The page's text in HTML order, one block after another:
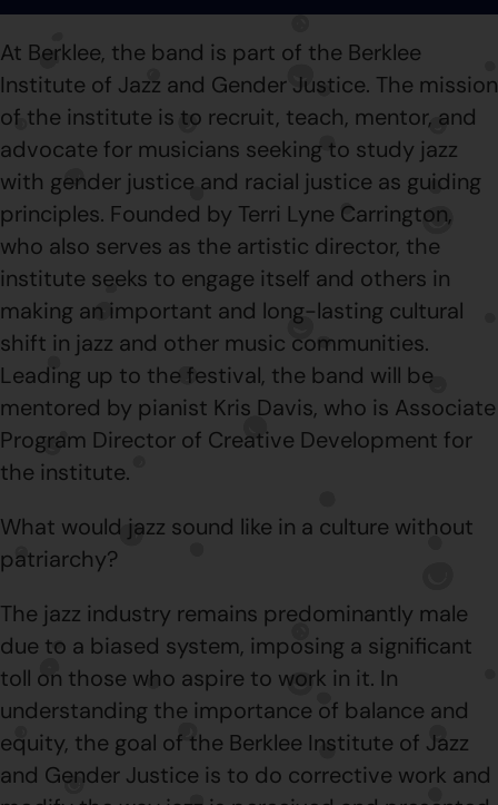
At Berklee, the band is part of the Berklee
Institute of Jazz and Gender Justice. The mission
of the institute is to recruit, teach, mentor, and
advocate for musicians seeking to study jazz
with gender justice and racial justice as guiding
principles. Founded by Terri Lyne Carrington,
who also serves as the artistic director, the
institute seeks to engage itself and others in
making an important and long-lasting cultural
shift in jazz and other music communities.
Leading up to the festival, the band will be
mentored by pianist Kris Davis, who is Associate
Program Director of Creative Development for
the institute.
What would jazz sound like in a culture without
patriarchy?
The jazz industry remains predominantly male
due to a biased system, imposing a significant
toll on those who aspire to work in it. In
understanding the importance of balance and
equity, the goal of the Berklee Institute of Jazz
and Gender Justice is to do corrective work and